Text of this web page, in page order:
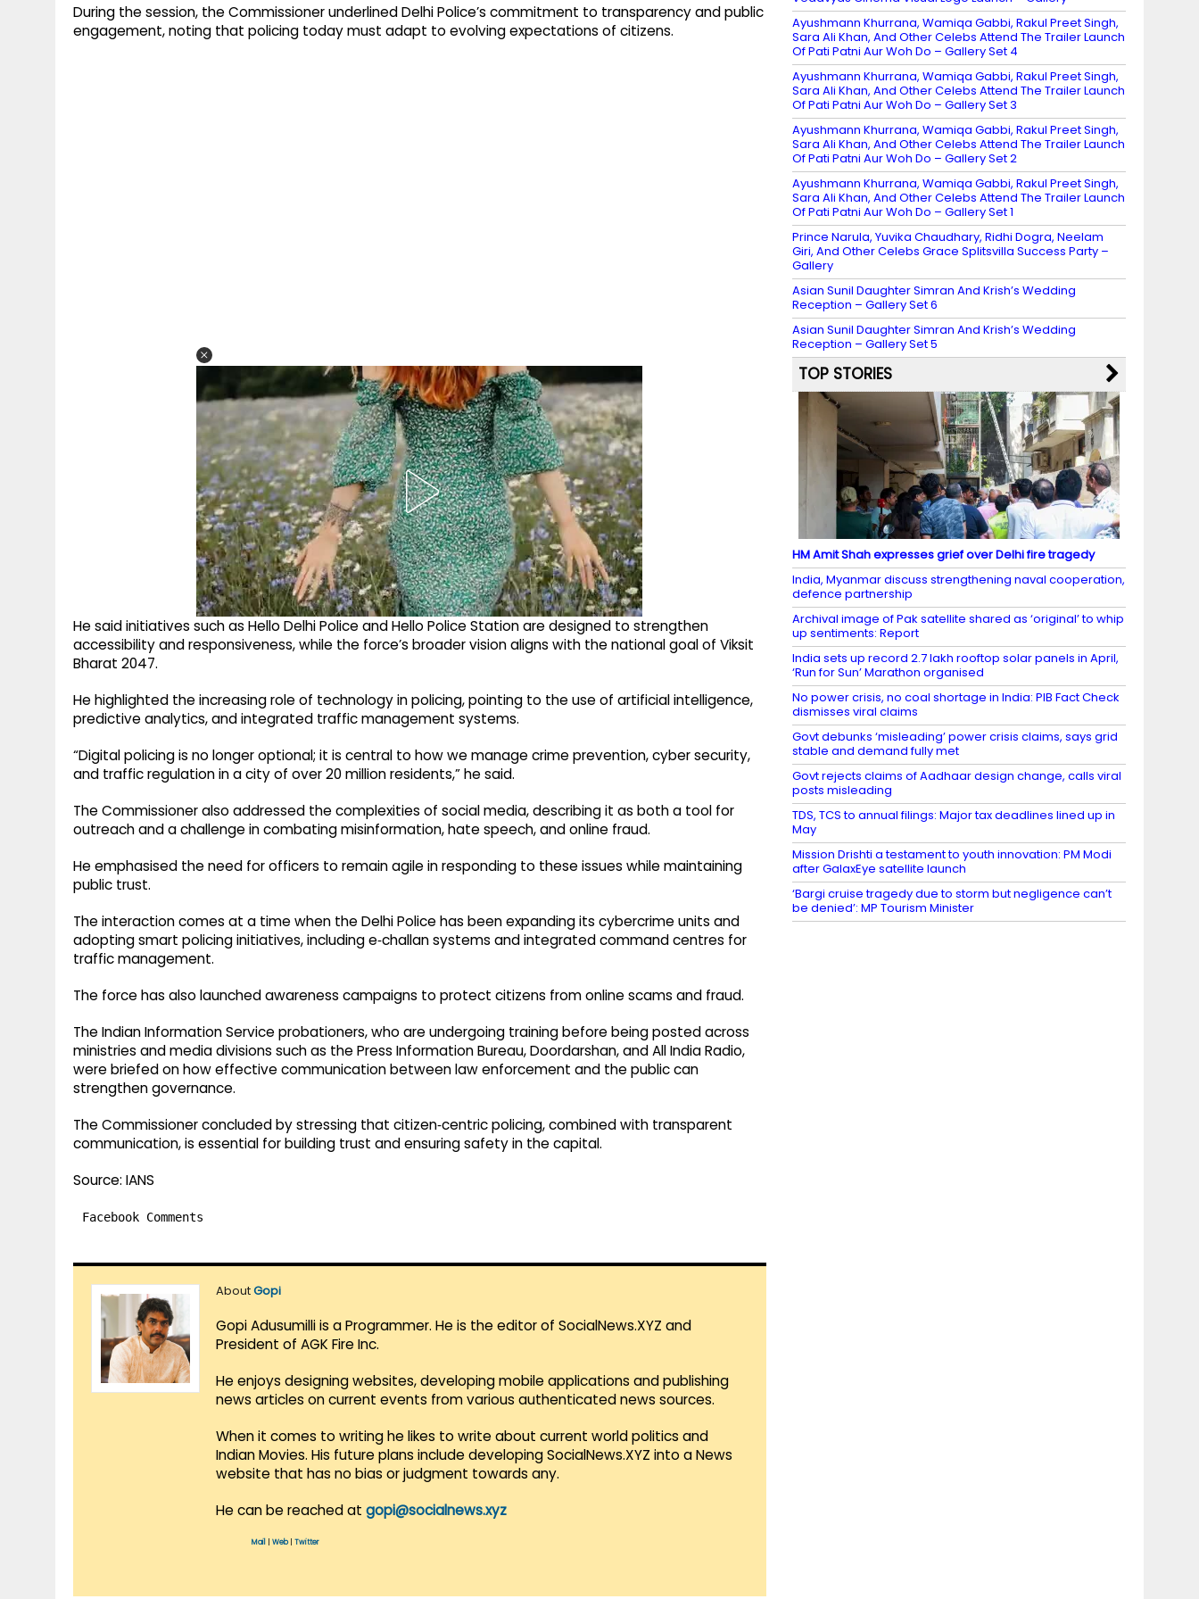
During the session, the Commissioner underlined Delhi Police’s commitment to transparency and public
engagement, noting that policing today must adapt to evolving expectations of citizens.
He said initiatives such as Hello Delhi Police and Hello Police Station are designed to strengthen
accessibility and responsiveness, while the force’s broader vision aligns with the national goal of Viksit
Bharat 2047.
He highlighted the increasing role of technology in policing, pointing to the use of artificial intelligence,
predictive analytics, and integrated traffic management systems.
“Digital policing is no longer optional; it is central to how we manage crime prevention, cyber security,
and traffic regulation in a city of over 20 million residents,” he said.
The Commissioner also addressed the complexities of social media, describing it as both a tool for
outreach and a challenge in combating misinformation, hate speech, and online fraud.
He emphasised the need for officers to remain agile in responding to these issues while maintaining
public trust.
The interaction comes at a time when the Delhi Police has been expanding its cybercrime units and
adopting smart policing initiatives, including e‑challan systems and integrated command centres for
traffic management.
The force has also launched awareness campaigns to protect citizens from online scams and fraud.
The Indian Information Service probationers, who are undergoing training before being posted across
ministries and media divisions such as the Press Information Bureau, Doordarshan, and All India Radio,
were briefed on how effective communication between law enforcement and the public can
strengthen governance.
The Commissioner concluded by stressing that citizen‑centric policing, combined with transparent
communication, is essential for building trust and ensuring safety in the capital.
Source: IANS
Facebook Comments
AboutGopi
Gopi Adusumilli is a Programmer. He is the editor of SocialNews.XYZ and
President of AGK Fire Inc.
He enjoys designing websites, developing mobile applications and publishing
news articles on current events from various authenticated news sources.
When it comes to writing he likes to write about current world politics and
Indian Movies. His future plans include developing SocialNews.XYZ into a News
website that has no bias or judgment towards any.
He can be reached at gopi@socialnews.xyz
Mail Web| Twitter
Ayushmann Khurrana, Wamiqa Gabbi, Rakul Preet Singh,
Sara Ali Khan, And Other Celebs Attend The Trailer Launch
Of Pati Patni Aur Woh Do – Gallery Set 4
Ayushmann Khurrana, Wamiqa Gabbi, Rakul Preet Singh,
Sara Ali Khan, And Other Celebs Attend The Trailer Launch
Of Pati Patni Aur Woh Do – Gallery Set 3
Ayushmann Khurrana, Wamiqa Gabbi, Rakul Preet Singh,
Sara Ali Khan, And Other Celebs Attend The Trailer Launch
Of Pati Patni Aur Woh Do – Gallery Set 2
Ayushmann Khurrana, Wamiqa Gabbi, Rakul Preet Singh,
Sara Ali Khan, And Other Celebs Attend The Trailer Launch
Of Pati Patni Aur Woh Do – Gallery Set 1
Prince Narula, Yuvika Chaudhary, Ridhi Dogra, Neelam
Giri, And Other Celebs Grace Splitsvilla Success Party –
Gallery
Asian Sunil Daughter Simran And Krish’s Wedding
Reception – Gallery Set 6
Asian Sunil Daughter Simran And Krish’s Wedding
Reception – Gallery Set 5
TOP STORIES
HM Amit Shah expresses grief over Delhi fire tragedy
India, Myanmar discuss strengthening naval cooperation,
defence partnership
Archival image of Pak satellite shared as ‘original’ to whip
up sentiments: Report
India sets up record 2.7 lakh rooftop solar panels in April,
‘Run for Sun’ Marathon organised
No power crisis, no coal shortage in India: PIB Fact Check
dismisses viral claims
Govt debunks ‘misleading’ power crisis claims, says grid
stable and demand fully met
Govt rejects claims of Aadhaar design change, calls viral
posts misleading
TDS, TCS to annual filings: Major tax deadlines lined up in
May
Mission Drishti a testament to youth innovation: PM Modi
after GalaxEye satellite launch
‘Bargi cruise tragedy due to storm but negligence can’t
be denied’: MP Tourism Minister